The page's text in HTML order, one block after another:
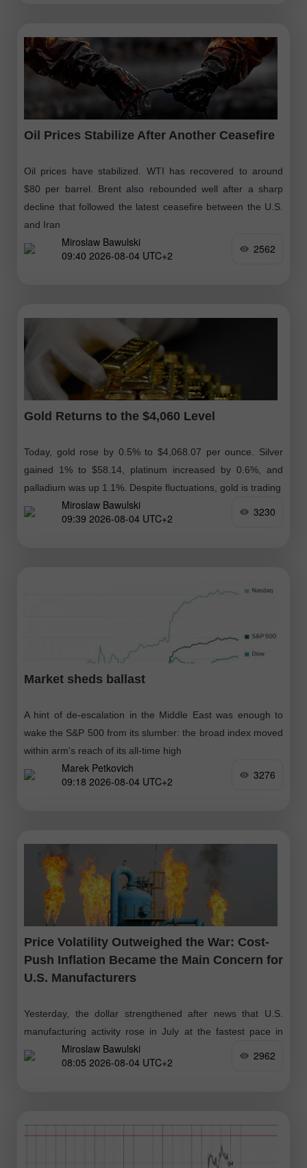
Oil Prices Stabilize After Another Ceasefire
Oil prices have stabilized. WTI has recovered to around
$80 per barrel. Brent also rebounded well after a sharp
decline that followed the latest ceasefire between the U.S.
and Iran
Miroslaw Bawulski
09:40 2026-08-04 UTC+2
2562
Gold Returns to the $4,060 Level
Today, gold rose by 0.5% to $4,068.07 per ounce. Silver
gained 1% to $58.14, platinum increased by 0.6%, and
palladium was up 1.1%. Despite fluctuations, gold is trading
Miroslaw Bawulski
09:39 2026-08-04 UTC+2
3230
Market sheds ballast
A hint of de-escalation in the Middle East was enough to
wake the S&P 500 from its slumber: the broad index moved
within arm's reach of its all-time high
Marek Petkovich
09:18 2026-08-04 UTC+2
3276
Price Volatility Outweighed the War: Cost-
Push Inflation Became the Main Concern for
U.S. Manufacturers
Yesterday, the dollar strengthened after news that U.S.
manufacturing activity rose in July at the fastest pace in
over four years. According to the official report from the
Miroslaw Bawulski
08:05 2026-08-04 UTC+2
2962